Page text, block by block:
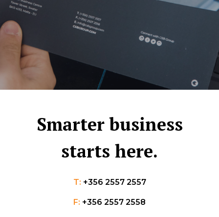
Smarter business
starts here.
T: +356 2557 2557
F: +356 2557 2558